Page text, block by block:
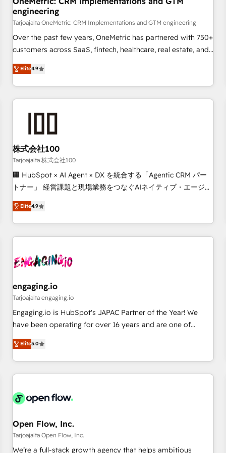
commercialization, real estate, health, education, SaaS,
Software Dev & IT and consulting, make the most out of
their HubSpot experience operating in the United States,
EU, UAE, Mexico and Latin America. From casual user to
engineering
Tarjoajalta OneMetric: CRM Implementations and GTM engineering
Over the past few years, OneMetric has partnered with 750+
customers across SaaS, fintech, healthcare, real estate, and
other industries. With 150+ HubSpot-certified experts, we
deliver scalable solutions to complex GTM and RevOps
challenges. Our Expertise 🔹 Onboarding & Implementation:
Accredited HubSpot Partner, ensuring smooth setup
RevOps Strategy: Align teams, processes, and data to drive
revenue efficiency. 🔹 Integrations: Connect HubSpot with
your tech stack for better adoption. 🔹 Custom Solutions:
Build tailored apps, workflows, and configurations. We are
SOC 2 Type II and ISO 27001 certified, reinforcing our
we help revenue teams focus on the OneMetric that matters
most: revenue.
Elite4.9
株式会社100
Tarjoajalta 株式会社100
🏢 HubSpot × AI Agent × DX を統合する「Agentic CRM パー
トナー」 経営課題と現場業務をつなぐAIネイティブ・エージェ
ンシーとして、HubSpot Eliteの実装力で顧客フロント業務を
再設計します。 💡 100inc は何をする会社か？ HubSpotを共
通基盤に、AIエージェントを組み込んだ顧客フロント業務（マ
ーケティング・営業・CS）を組織全体で設計・実装する日本の
部門が分立する組織で、データと業務プロセスのサイロ化を、
PMO・現場担当者に並走します。 1️⃣ HubSpot導入・活用支援
顧客データの一元化から、GTMの見える化・自動化まで。全
Hub統合運用、データ品質設計、グループ横断のCRM統合に対
応します。 2️⃣ AIエージェント組織構築 営業・マーケティング
Breeze・Claude等をHubSpotと連携させ、役割定義・運用ル
ール・成果指標まで含めて設計します。 3️⃣ 全社DX × AI推進の
任」を引き受け、部門横断の統合・浸透・変革管理を実行しま
す。 ▸ CMS戦略設計・構築：リード獲得・CVR・SEOを前提に
一体提供。 ▸ 既存CRM・MAからの移行支援：Salesforce・
Marketo・Pardot等からの移行、カスタム設計、履歴データ移
Elite4.9
engaging.io
Tarjoajalta engaging.io
Engaging.io is HubSpot's JAPAC Partner of the Year! We
have been operating for over 16 years and are one of
HubSpot's most experienced and technically capable
Agency Partners globally. We specialise in complex CRM
migrations, implementations, integrations, custom CMS
portal development, design & UX for mid to large to multi
and APAC. We are HubSpot's top-ranked Advanced
advisory council. We strive to do 'good work with good
people' and have worked with incredible brands. You can
see some of them on our website, along with plenty of case
Elite5.0
Open Flow, Inc.
Tarjoajalta Open Flow, Inc.
We’re a full-stack growth agency that helps ambitious